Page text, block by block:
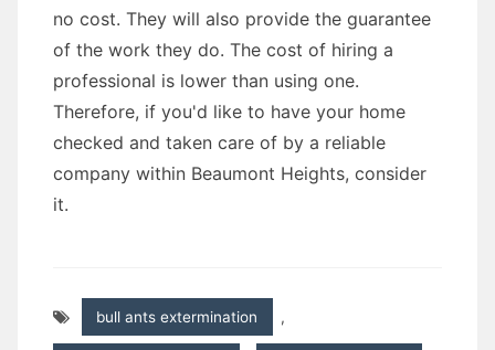
no cost. They will also provide the guarantee
of the work they do. The cost of hiring a
professional is lower than using one.
Therefore, if you'd like to have your home
checked and taken care of by a reliable
company within Beaumont Heights, consider
it.
bull ants extermination ,